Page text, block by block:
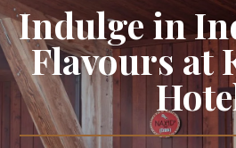
Indulge in
Flavours at